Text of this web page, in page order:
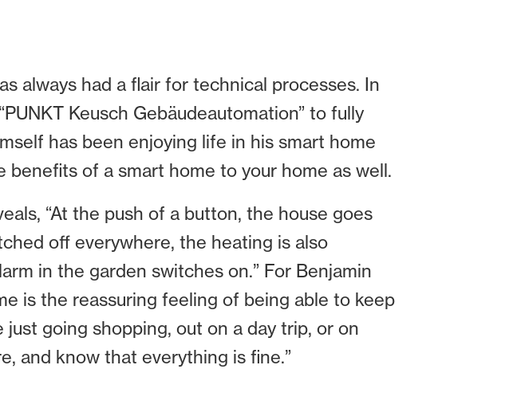
always had a flair for technical processes. In
Keusch Gebäudeautomation” to fully
has been enjoying life in his smart home
of a smart home to your home as well.
“At the push of a button, the house goes
off everywhere, the heating is also
in the garden switches on.” For Benjamin
is the reassuring feeling of being able to keep
just going shopping, out on a day trip, or on
and know that everything is fine.”